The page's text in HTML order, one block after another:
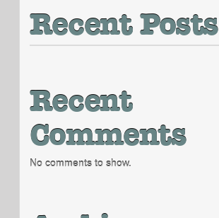
Recent Posts
Recent
Comments
No comments to show.